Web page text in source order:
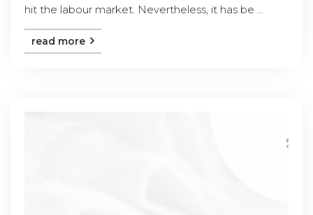
hit the labour market. Nevertheless, it has be ...
read more